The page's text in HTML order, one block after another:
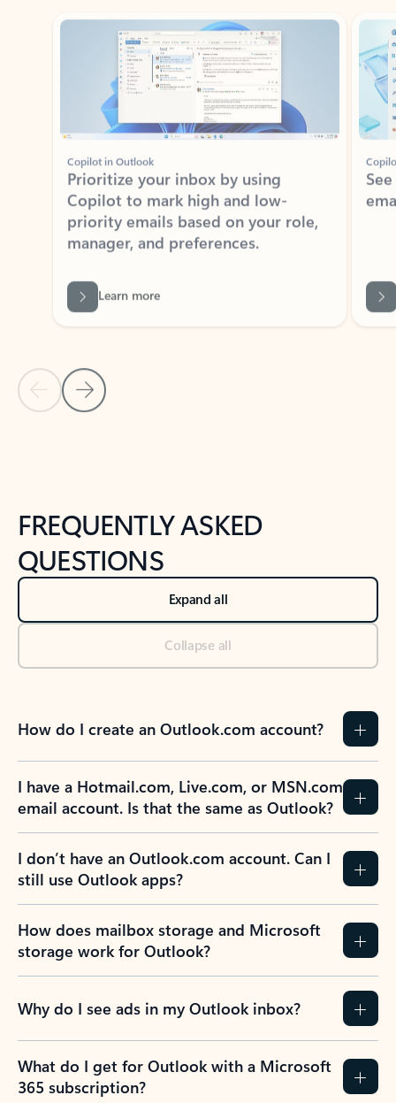
Copilot in Outlook
Prioritize your inbox by using
Copilot to mark high and low-
priority emails based on your role,
manager, and preferences.
Back to tabs
FREQUENTLY ASKED
QUESTIONS
Expand all
Collapse all
How do I create an Outlook.com account?
I have a Hotmail.com, Live.com, or MSN.com
email account. Is that the same as Outlook?
I don’t have an Outlook.com account. Can I
still use Outlook apps?
How does mailbox storage and Microsoft
storage work for Outlook?
Why do I see ads in my Outlook inbox?
What do I get for Outlook with a Microsoft
365 subscription?